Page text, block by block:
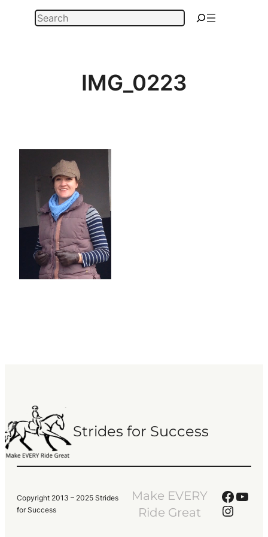
Search
IMG_0223
Strides for Success
Copyright 2013 – 2025 Strides
for Success
Make EVERY
Ride Great